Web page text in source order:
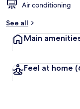
Air conditioning
See all
Main
Feel at home